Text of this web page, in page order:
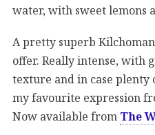
water, with sweet lemons
A pretty superb
offer. Really intense, with
texture and in case plenty
my favourite expression
Now available from The